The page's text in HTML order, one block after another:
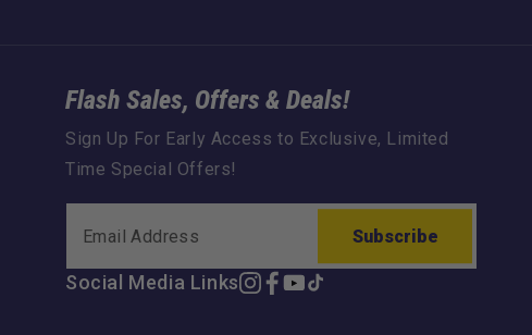
Flash Sales, Offers & Deals!
Sign Up For Early Access to Exclusive, Limited
Time Special Offers!
Subscribe
Social Media Links
Instagram
Facebook
YouTube
TikTok